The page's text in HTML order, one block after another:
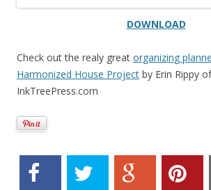
DOWNLOAD
Check out the realy great organizing
Harmonized House Project by Erin Rippy of
InkTreePress.com